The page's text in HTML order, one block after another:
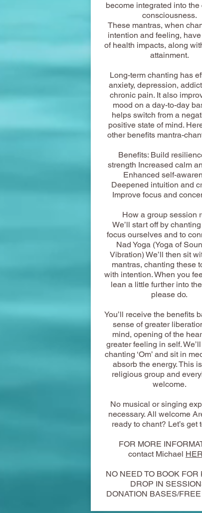
become integrated into the
consciousness.
These mantras, when
intention and feeling,
of health impacts, along
attainment.
Long-term chanting has
anxiety, depression,
chronic pain. It also
mood on a day-to-day
helps switch from a
positive state of mind.
other benefits mantra-
Benefits: Build
strength Increased calm
Enhanced self-
Deepened intuition and
Improve focus and
How a group session
We’ll start off by chanting
focus ourselves and to
Nad Yoga (Yoga of
Vibration) We’ll then sit
mantras, chanting these
with intention. When you
lean a little further into
please do.
You’ll receive the benefits
sense of greater
mind, opening of the
greater feeling in self.
chanting ‘Om’ and sit in
absorb the energy. This
religious group and
welcome.
No musical or singing
necessary. All welcome
ready to chant? Let’s get
FOR MORE
contact Michael
​NO NEED TO BOOK FOR
DROP IN
DONATION BASES/